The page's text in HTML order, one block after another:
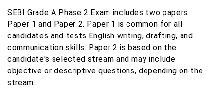
SEBI Grade A Phase 2 Exam includes two papers
Paper 1 and Paper 2. Paper 1 is common for all
candidates and tests English writing, drafting, and
communication skills. Paper 2 is based on the
candidate's selected stream and may include
objective or descriptive questions, depending on the
stream.